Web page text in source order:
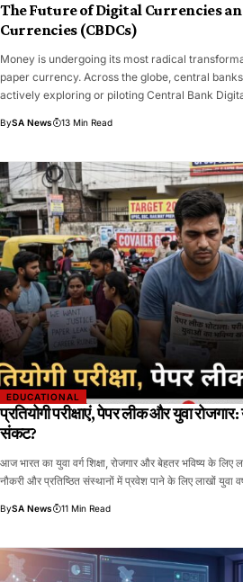
The Future of Digital Currencies
Currencies (CBDCs)
​​Money is undergoing its most radical
paper currency. Across the globe, central
actively exploring or piloting Central Bank
BySA News 13 Min Read
EDUCATIONAL
प्रतियोगी परीक्षाएं, पेपर लीक और युवा
संकट?
आज भारत का युवा वर्ग शिक्षा, रोजगार और बेहतर भविष्य के लिए
नौकरी और प्रतिष्ठित संस्थानों में प्रवेश पाने के लिए लाखों युवा
BySA News 11 Min Read